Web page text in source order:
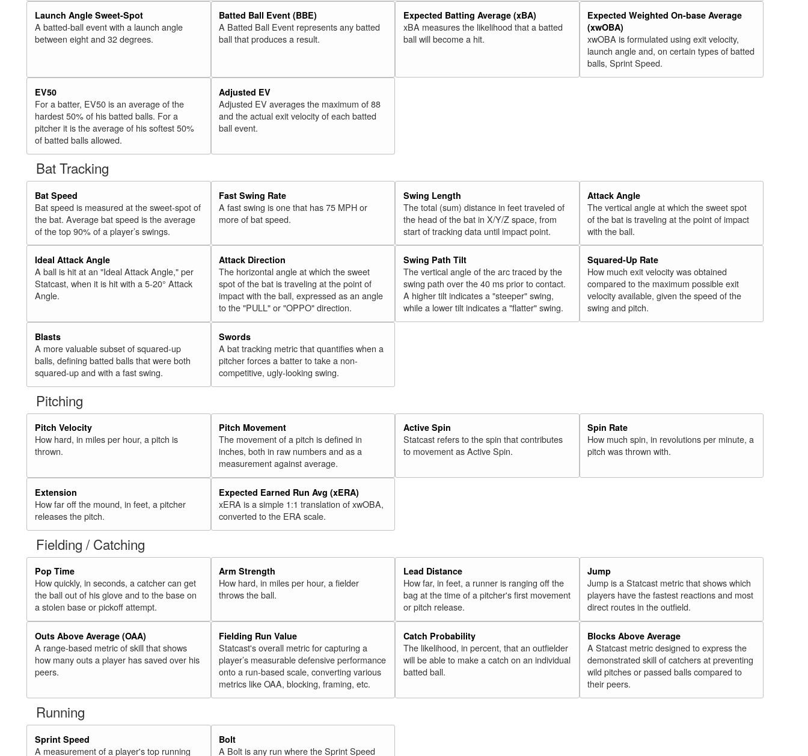
Launch Angle Sweet-Spot
A batted-ball event with a launch angle
between eight and 32 degrees.
Batted Ball Event (BBE)
A Batted Ball Event represents any batted
ball that produces a result.
Expected Batting Average (xBA)
xBA measures the likelihood that a batted
ball will become a hit.
Expected Weighted On-base Average
(xwOBA)
xwOBA is formulated using exit velocity,
launch angle and, on certain types of batted
balls, Sprint Speed.
EV50
For a batter, EV50 is an average of the
hardest 50% of his batted balls. For a
pitcher it is the average of his softest 50%
of batted balls allowed.
Adjusted EV
Adjusted EV averages the maximum of 88
and the actual exit velocity of each batted
ball event.
Bat Tracking
Bat Speed
Bat speed is measured at the sweet-spot of
the bat. Average bat speed is the average
of the top 90% of a player’s swings.
Fast Swing Rate
A fast swing is one that has 75 MPH or
more of bat speed.
Swing Length
The total (sum) distance in feet traveled of
the head of the bat in X/Y/Z space, from
start of tracking data until impact point.
Attack Angle
The vertical angle at which the sweet spot
of the bat is traveling at the point of impact
with the ball.
Ideal Attack Angle
A ball is hit at an "Ideal Attack Angle," per
Statcast, when it is hit with a 5-20° Attack
Angle.
Attack Direction
The horizontal angle at which the sweet
spot of the bat is traveling at the point of
impact with the ball, expressed as an angle
to the "PULL" or "OPPO" direction.
Swing Path Tilt
The vertical angle of the arc traced by the
swing path over the 40 ms prior to contact.
A higher tilt indicates a "steeper" swing,
while a lower tilt indicates a "flatter" swing.
Squared-Up Rate
How much exit velocity was obtained
compared to the maximum possible exit
velocity available, given the speed of the
swing and pitch.
Blasts
A more valuable subset of squared-up
balls, defining batted balls that were both
squared-up and with a fast swing.
Swords
A bat tracking metric that quantifies when a
pitcher forces a batter to take a non-
competitive, ugly-looking swing.
Pitching
Pitch Velocity
How hard, in miles per hour, a pitch is
thrown.
Pitch Movement
The movement of a pitch is defined in
inches, both in raw numbers and as a
measurement against average.
Active Spin
Statcast refers to the spin that contributes
to movement as Active Spin.
Spin Rate
How much spin, in revolutions per minute, a
pitch was thrown with.
Extension
How far off the mound, in feet, a pitcher
releases the pitch.
Expected Earned Run Avg (xERA)
xERA is a simple 1:1 translation of xwOBA,
converted to the ERA scale.
Fielding / Catching
Pop Time
How quickly, in seconds, a catcher can get
the ball out of his glove and to the base on
a stolen base or pickoff attempt.
Arm Strength
How hard, in miles per hour, a fielder
throws the ball.
Lead Distance
How far, in feet, a runner is ranging off the
bag at the time of a pitcher's first movement
or pitch release.
Jump
Jump is a Statcast metric that shows which
players have the fastest reactions and most
direct routes in the outfield.
Outs Above Average (OAA)
A range-based metric of skill that shows
how many outs a player has saved over his
peers.
Fielding Run Value
Statcast's overall metric for capturing a
player’s measurable defensive performance
onto a run-based scale, converting various
metrics like OAA, blocking, framing, etc.
Catch Probability
The likelihood, in percent, that an outfielder
will be able to make a catch on an individual
batted ball.
Blocks Above Average
A Statcast metric designed to express the
demonstrated skill of catchers at preventing
wild pitches or passed balls compared to
their peers.
Running
Sprint Speed
A measurement of a player's top running
Bolt
A Bolt is any run where the Sprint Speed